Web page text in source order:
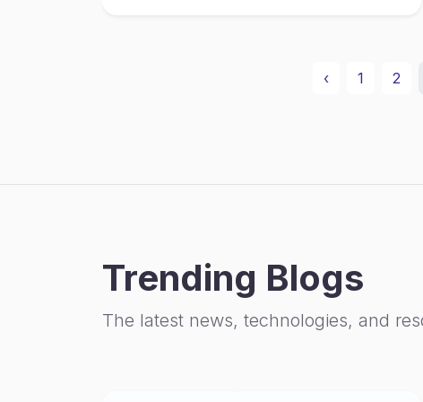
‹ 1 2
Trending Blogs
The latest news, technologies, and